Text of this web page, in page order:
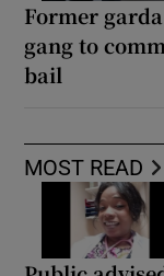
Former
gang to
bail
MOST READ